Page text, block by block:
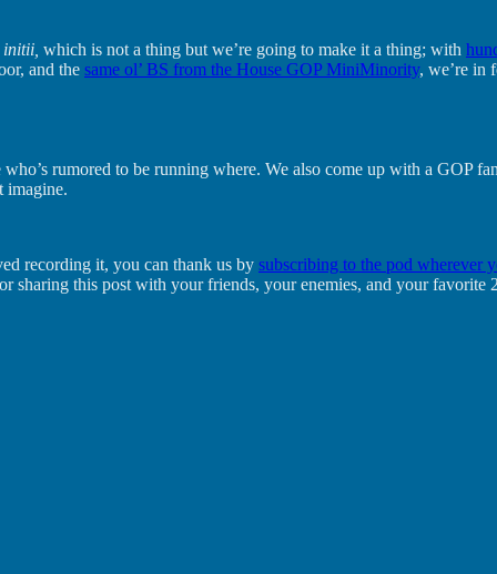
initii, which is not a thing but we’re going to make it a thing; with
and the same ol’ BS from the House GOP MiniMinority, we’re in
rumored to be running where. We also come up with a GOP
imagine.
recording it, you can thank us by subscribing to the pod wherever
sharing this post with your friends, your enemies, and your